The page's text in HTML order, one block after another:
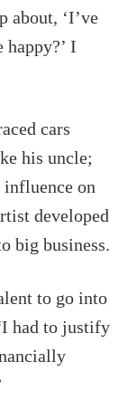
about, ‘I’ve
happy?’ I
cars
his uncle;
on
developed
big business.
to go into
had to justify